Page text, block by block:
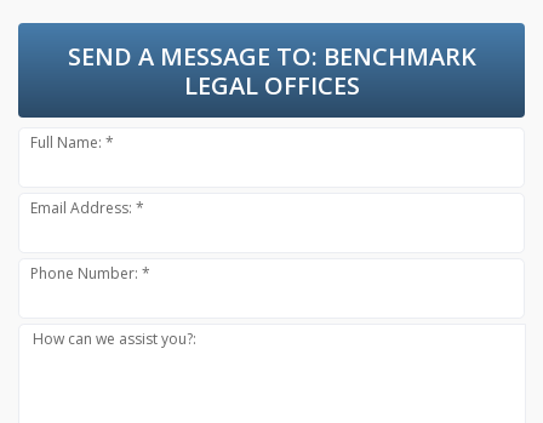
SEND A MESSAGE TO: BENCHMARK
LEGAL OFFICES
Full Name: *
Email Address: *
Phone Number: *
How can we assist you?: